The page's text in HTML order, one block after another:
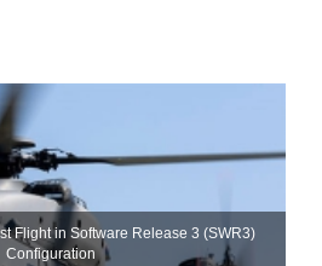
Flight in Software Release 3 (SWR3)
Configuration